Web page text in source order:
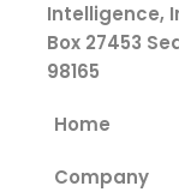
Intelligence,
Box 27453
98165
Home
Company